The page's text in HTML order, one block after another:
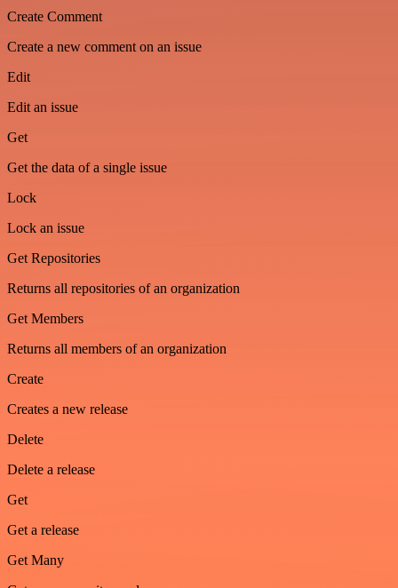
Create Comment
Create a new comment on an issue
Edit
Edit an issue
Get
Get the data of a single issue
Lock
Lock an issue
Get Repositories
Returns all repositories of an organization
Get Members
Returns all members of an organization
Create
Creates a new release
Delete
Delete a release
Get
Get a release
Get Many